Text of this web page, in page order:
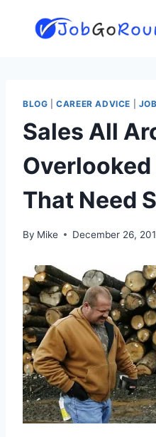
BLOG |CAREER ADVICE
Sales All
That Need
By Mike December 26,